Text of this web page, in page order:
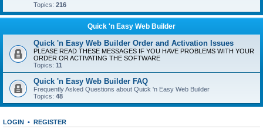
Topics: 216
Quick 'n Easy Web Builder
Quick 'n Easy Web Builder Order and Activation Issues
PLEASE READ THESE MESSAGES IF YOU HAVE PROBLEMS WITH YOUR
ORDER OR ACTIVATING THE SOFTWARE
Topics: 11
Quick 'n Easy Web Builder FAQ
Frequently Asked Questions about Quick 'n Easy Web Builder
Topics: 48
LOGIN • REGISTER